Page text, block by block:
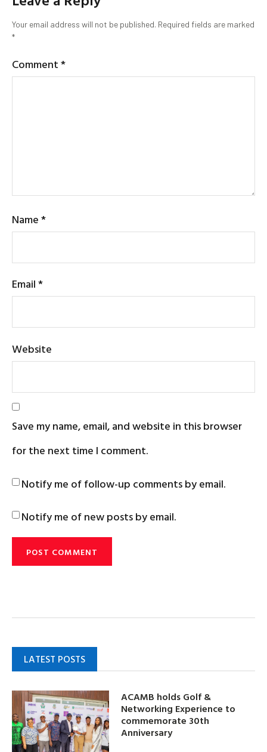
Your email address will not be published. Required fields are marked
*
Comment*
Name*
Email*
Website
Save my name, email, and website in this browser
for the next time I comment.
Notify me of follow-up comments by email.
Notify me of new posts by email.
LATEST POSTS
ACAMB holds Golf &
Networking Experience to
commemorate 30th
Anniversary